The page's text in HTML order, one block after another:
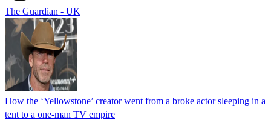
The Guardian - UK
How the ‘Yellowstone’ creator went from a broke actor sleeping in a
tent to a one-man TV empire